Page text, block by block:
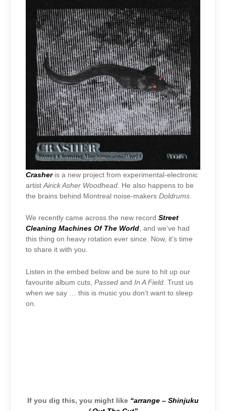
Crasheris a new project from experimental-electronic
artistAirick Asher Woodhead. He also happens to be
the brains behind Montreal noise-makers Doldrums.
We recently came across the new record Street
Cleaning Machines Of The World, and we’ve had
this thing on heavy rotation ever since. Now, it’s time
to share it with you.
Listen in the embed below and be sure to hit up our
favourite album cuts, Passed and In A Field . Trust us
when we say … this is music you don’t want to sleep
on.
If you dig this, you might like “arrange – Shinjuku